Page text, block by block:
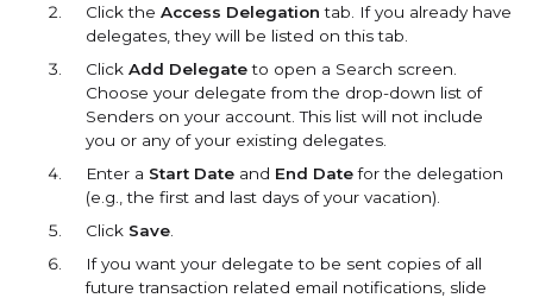
Click the Access Delegation tab. If you already have
delegates, they will be listed on this tab.
Click Add Delegateto open a Search screen.
Choose your delegate from the drop-down list of
Senders on your account. This list will not include
you or any of your existing delegates.
Enter a Start Date and End Datefor the delegation
(e.g., the first and last days of your vacation).
Click Save
If you want your delegate to be sent copies of all
future transaction related email notifications, slide